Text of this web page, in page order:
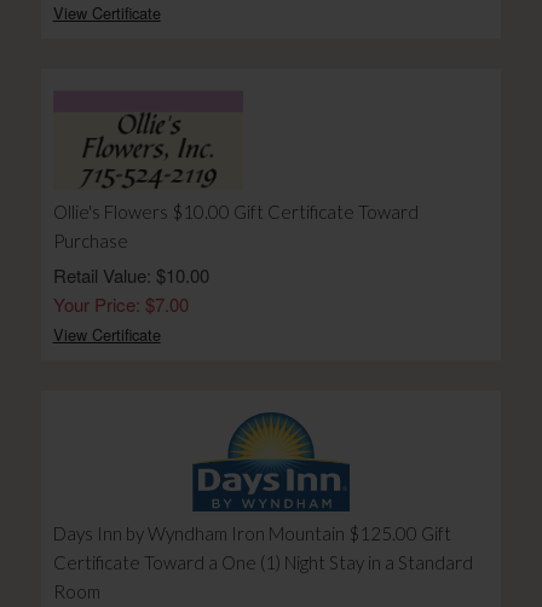
View Certificate
Ollie's Flowers $10.00 Gift Certificate Toward
Purchase
Retail Value: $10.00
Your Price: $7.00
View Certificate
Days Inn by Wyndham Iron Mountain $125.00 Gift
Certificate Toward a One (1) Night Stay in a Standard
Room